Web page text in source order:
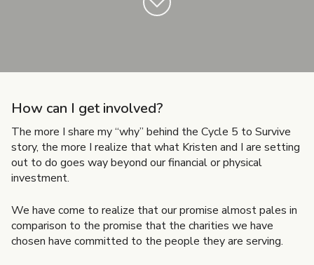
How can I get involved?
The more I share my “why” behind the Cycle 5 to Survive
story, the more I realize that what Kristen and I are setting
out to do goes way beyond our financial or physical
investment.
We have come to realize that our promise almost pales in
comparison to the promise that the charities we have
chosen have committed to the people they are serving.